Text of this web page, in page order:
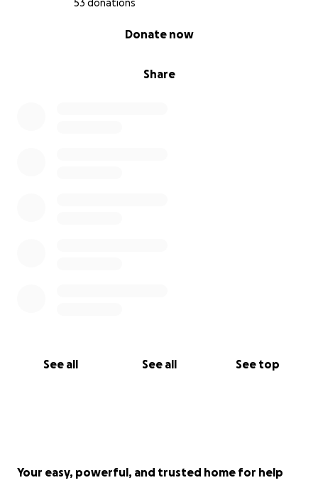
53 donations
Share
Donate now
See all See all See top
Your easy, powerful, and trusted home for help